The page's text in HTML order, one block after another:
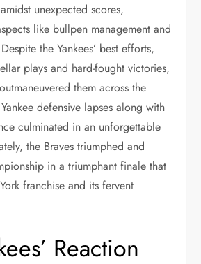
unexpected scores,
like bullpen management and
the Yankees’ best efforts,
plays and hard-fought victories,
them across the
defensive lapses along with
culminated in an unforgettable
the Braves triumphed and
in a triumphant finale that
franchise and its fervent
Reaction